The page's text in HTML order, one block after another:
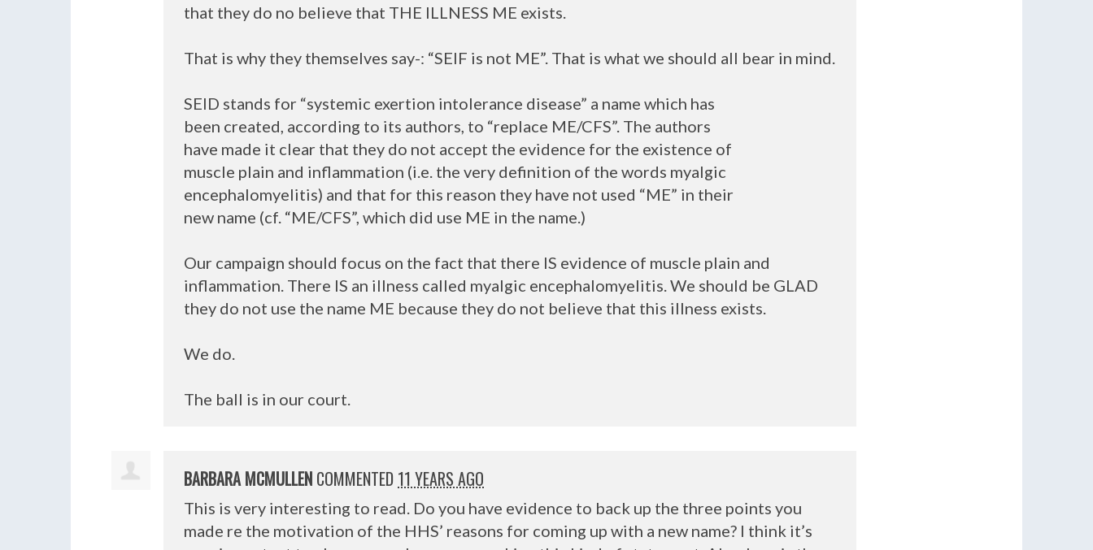
that they do no believe that THE ILLNESS ME exists.
That is why they themselves say-: “SEIF is not ME”. That is what we should all bear in mind.
SEID stands for “systemic exertion intolerance disease” a name which has
been created, according to its authors, to “replace ME/CFS”. The authors
have made it clear that they do not accept the evidence for the existence of
muscle plain and inflammation (i.e. the very definition of the words myalgic
encephalomyelitis) and that for this reason they have not used “ME” in their
new name (cf. “ME/CFS”, which did use ME in the name.)
Our campaign should focus on the fact that there IS evidence of muscle plain and
inflammation. There IS an illness called myalgic encephalomyelitis. We should be GLAD
they do not use the name ME because they do not believe that this illness exists.
We do.
The ball is in our court.
BARBARA MCMULLEN COMMENTED 11 YEARS AGO
This is very interesting to read. Do you have evidence to back up the three points you
made re the motivation of the HHS’ reasons for coming up with a new name? I think it’s